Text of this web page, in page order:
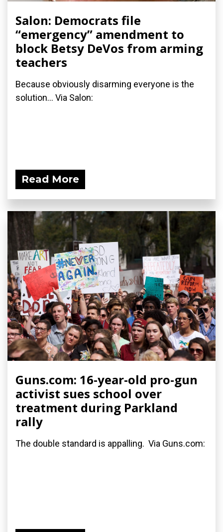
Salon: Democrats file
“emergency” amendment to
block Betsy DeVos from arming
teachers
Because obviously disarming everyone is the
solution... Via Salon:
Read More
Guns.com: 16-year-old pro-gun
activist sues school over
treatment during Parkland
rally
The double standard is appalling. Via Guns.com: